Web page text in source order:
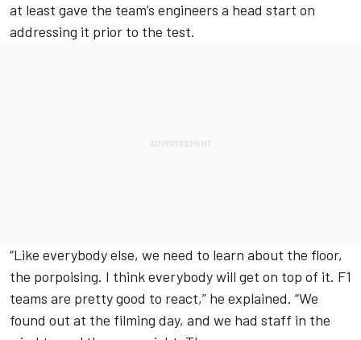
at least gave the team’s engineers a head start on
addressing it prior to the test.
“Like everybody else, we need to learn about the floor,
the porpoising. I think everybody will get on top of it. F1
teams are pretty good to react,” he explained. “We
found out at the filming day, and we had staff in the